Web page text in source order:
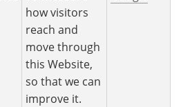
how visitors
reach and
move through
this Website,
so that we can
improve it.